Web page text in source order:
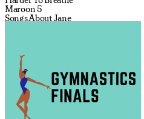
Maroon 5
Songs About Jane